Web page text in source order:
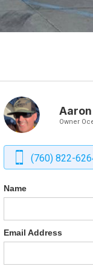
Owner
(760) 822-
Name
Email Address